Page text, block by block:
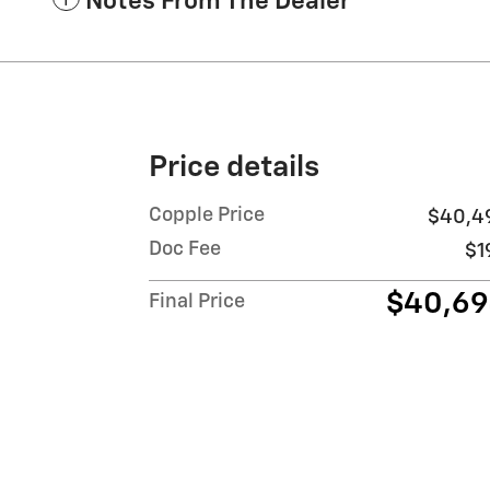
Price details
Copple Price
Doc Fee
Final Price